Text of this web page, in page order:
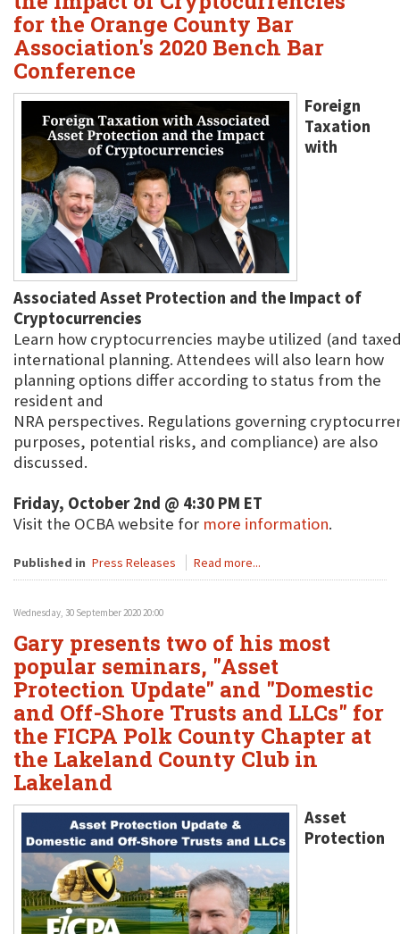
for the Orange County Bar
Association's 2020 Bench Bar
Conference
Foreign
Taxation
with
Associated Asset Protection and the Impact of
Cryptocurrencies
Learn how cryptocurrencies maybe utilized (and
international planning. Attendees will also learn how
planning options differ according to status from the
resident and
NRA perspectives. Regulations governing
purposes, potential risks, and compliance) are also
discussed.
Friday, October 2nd @ 4:30 PM ET
Visit the OCBA website for more information.
Published in Press Releases Read more...
Wednesday, 30 September 2020 20:00
Gary presents two of his most
popular seminars, "Asset
Protection Update" and "Domestic
and Off-Shore Trusts and LLCs" for
the FICPA Polk County Chapter at
the Lakeland County Club in
Lakeland
Asset
Protection